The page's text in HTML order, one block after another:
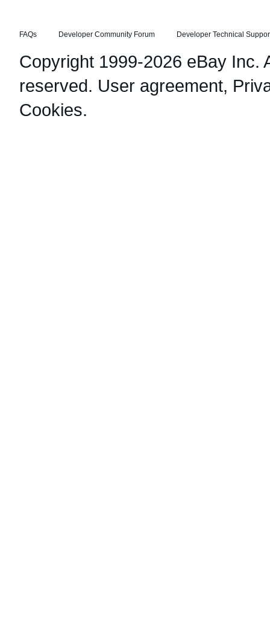
FAQs Developer Community Forum Developer Technical
Copyright 1999-2026 eBay Inc.
reserved. User agreement,
Cookies.